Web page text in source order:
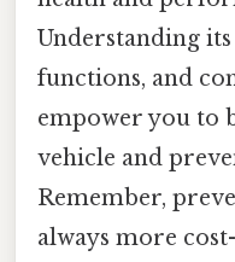
Understanding
functions, and
empower you to
vehicle and
Remember,
always more